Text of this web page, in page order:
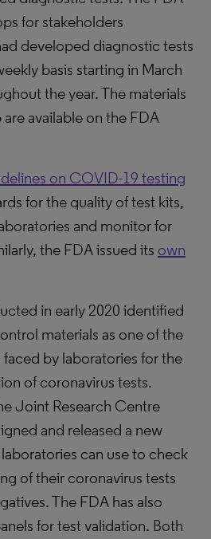
for stakeholders
developed diagnostic tests
basis starting in March
the year. The materials
available on the FDA
on COVID-19 testing
for the quality of test kits,
and monitor for
the FDA issued its own
in early 2020 identified
materials as one of the
by laboratories for the
of coronavirus tests.
Joint Research Centre
and released a new
can use to check
of their coronavirus tests
The FDA has also
for test validation. Both